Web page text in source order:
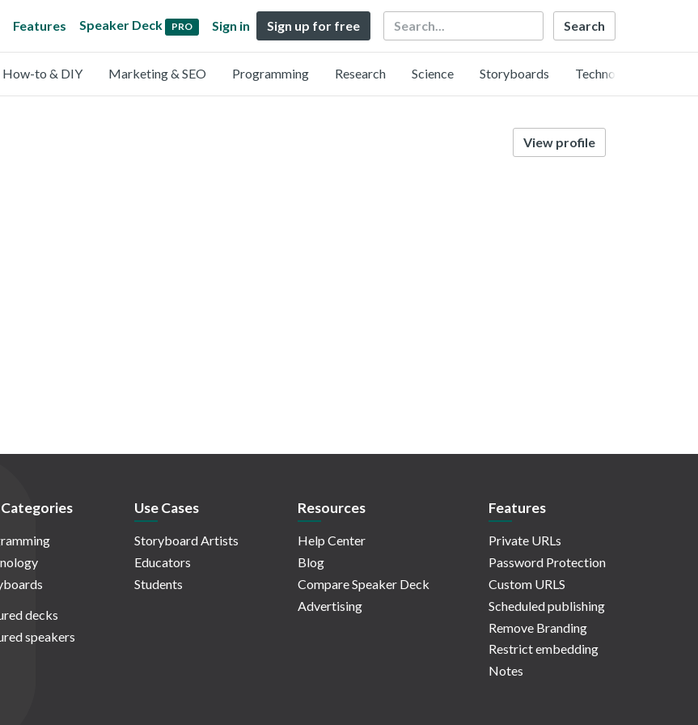
Features Speaker Deck PRO Sign in Sign up for free Search
How-to & DIY Marketing & SEO Programming Research Science Storyboards Technology
View profile
decks
speakers
Use Cases
Storyboard Artists
Educators
Students
Resources
Help Center
Blog
Compare Speaker Deck
Advertising
Features
Private URLs
Password Protection
Custom URLS
Scheduled publishing
Remove Branding
Restrict embedding
Notes